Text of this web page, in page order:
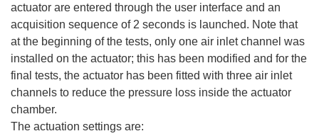
actuator are entered through the user interface and an
acquisition sequence of 2 seconds is launched. Note that
at the beginning of the tests, only one air inlet channel was
installed on the actuator; this has been modified and for the
final tests, the actuator has been fitted with three air inlet
channels to reduce the pressure loss inside the actuator
chamber.
The actuation settings are: